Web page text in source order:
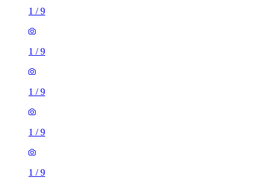
1 /9
1 /9
1 /9
1 /9
1 /9